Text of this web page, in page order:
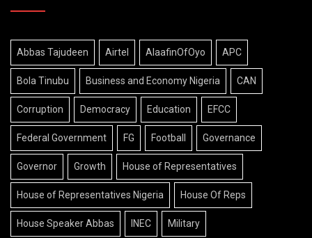
Abbas Tajudeen Airtel AlaafinOfOyo APC
Bola Tinubu Business and Economy Nigeria CAN
Corruption Democracy Education EFCC
Federal Government FG Football Governance
Governor Growth House of Representatives
House of Representatives Nigeria House Of Reps
House Speaker Abbas INEC Military